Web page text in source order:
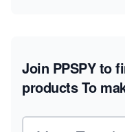
Join PPSPY to
productsTo
Email address